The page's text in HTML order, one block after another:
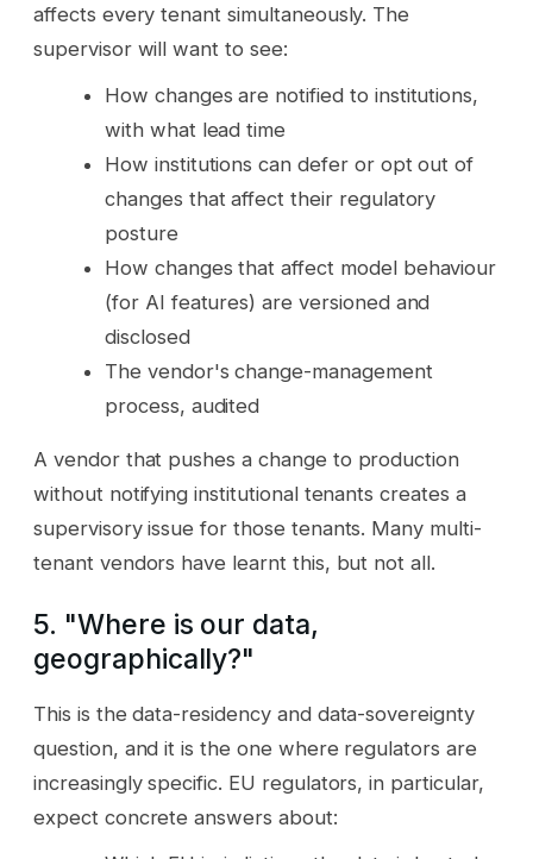
affects every tenant simultaneously. The
supervisor will want to see:
How changes are notified to institutions,
with what lead time
How institutions can defer or opt out of
changes that affect their regulatory
posture
How changes that affect model behaviour
(for AI features) are versioned and
disclosed
The vendor's change-management
process, audited
A vendor that pushes a change to production
without notifying institutional tenants creates a
supervisory issue for those tenants. Many multi-
tenant vendors have learnt this, but not all.
5. "Where is our data,
geographically?"
This is the data-residency and data-sovereignty
question, and it is the one where regulators are
increasingly specific. EU regulators, in particular,
expect concrete answers about: